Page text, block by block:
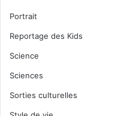
Portrait
Reportage des Kids
Science
Sciences
Sorties culturelles